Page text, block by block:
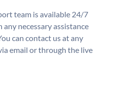
team is available 24/7
necessary assistance
can contact us at any
email or through the live